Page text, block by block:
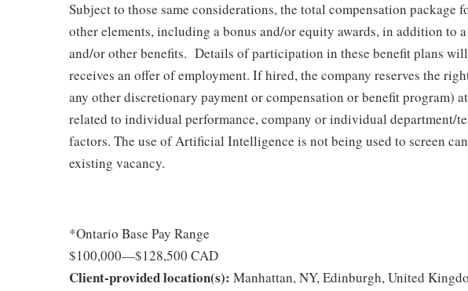
Subject to those same considerations, the total compensation package
other elements, including a bonus and/or equity awards, in addition to
and/or other benefits. Details of participation in these benefit plans
receives an offer of employment. If hired, the company reserves the
any other discretionary payment or compensation or benefit program)
related to individual performance, company or individual department/
factors. The use of Artificial Intelligence is not being used to screen
existing vacancy.
*Ontario Base Pay Range
$100,000—$128,500 CAD
Client-provided location(s): Manhattan, NY, Edinburgh, United